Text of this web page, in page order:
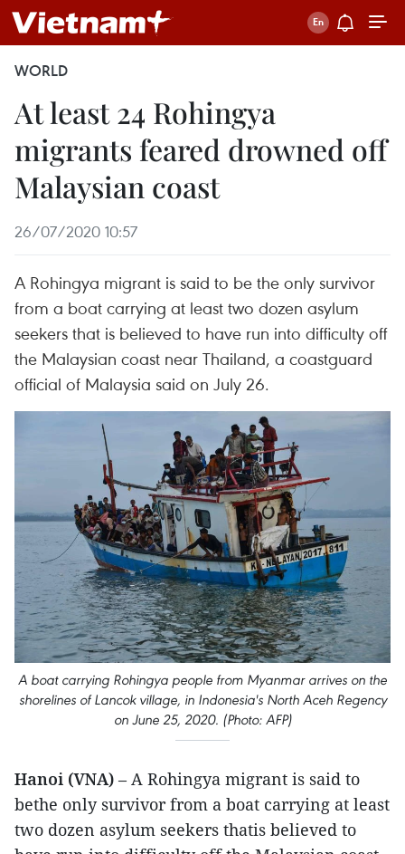
WORLD
At least 24 Rohingya
migrants feared drowned off
Malaysian coast
26/07/2020 10:57
A Rohingya migrant is said to be the only survivor
from a boat carrying at least two dozen asylum
seekers that is believed to have run into difficulty off
the Malaysian coast near Thailand, a coastguard
official of Malaysia said on July 26.
A boat carrying Rohingya people from Myanmar arrives on the
shorelines of Lancok village, in Indonesia's North Aceh Regency
on June 25, 2020. (Photo: AFP)
Hanoi (VNA) – A Rohingya migrant is said to
bethe only survivor from a boat carrying at least
two dozen asylum seekers thatis believed to